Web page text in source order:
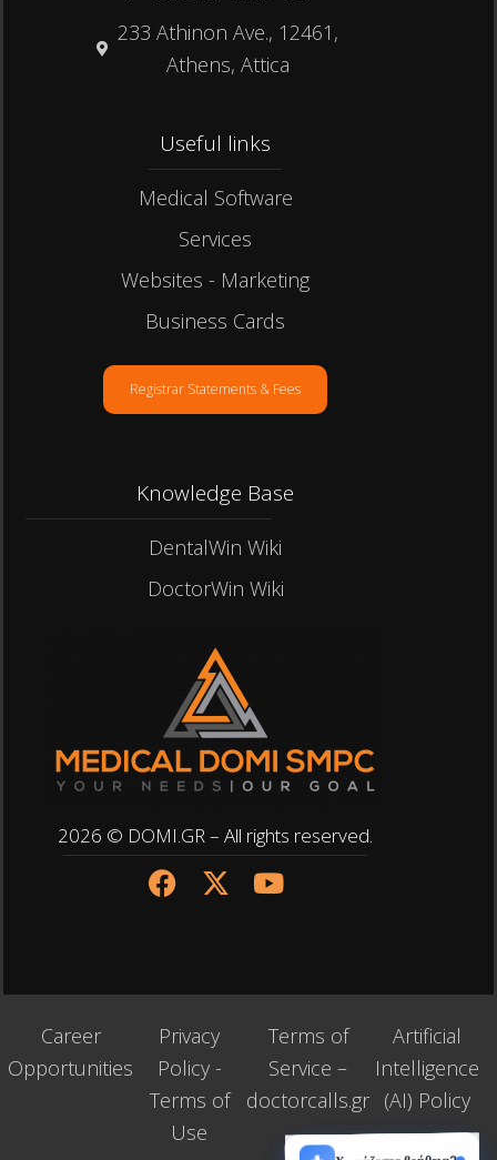
233 Athinon Ave., 12461,
Athens, Attica
Useful links​
Medical Software
Services
Websites - Marketing
Business Cards
Registrar Statements & Fees
Knowledge Base
DentalWin Wiki
DoctorWin Wiki
2026 © DOMI.GR – All rights reserved.
Career
Opportunities
Privacy
Policy -
Terms of
Use
Terms of
Service –
doctorcalls.gr
Artificial
Intelligence
(AI) Policy